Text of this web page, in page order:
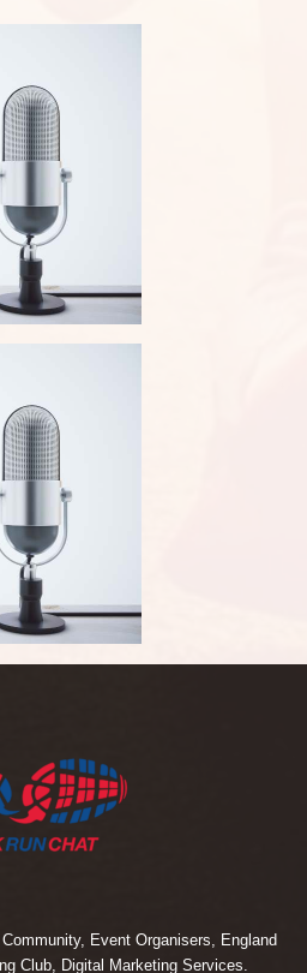
Event Organisers, England
Club, Digital Marketing Services.